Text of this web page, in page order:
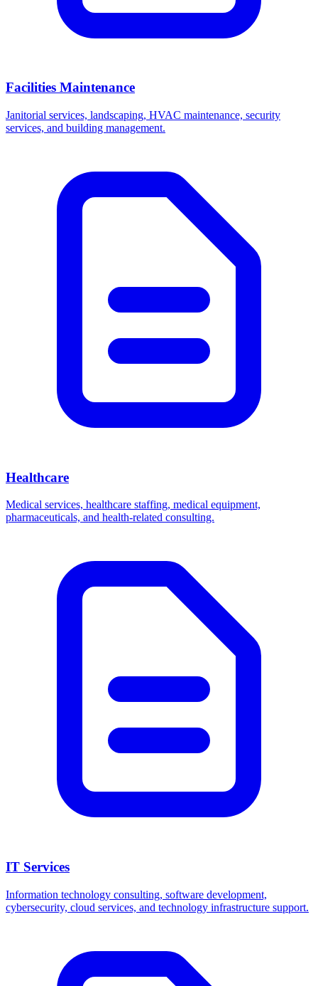
Facilities Maintenance
Janitorial services, landscaping, HVAC maintenance, security
services, and building management.
Healthcare
Medical services, healthcare staffing, medical equipment,
pharmaceuticals, and health-related consulting.
IT Services
Information technology consulting, software development,
cybersecurity, cloud services, and technology infrastructure support.